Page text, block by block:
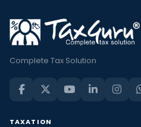
Complete Tax Solution
TAXATION